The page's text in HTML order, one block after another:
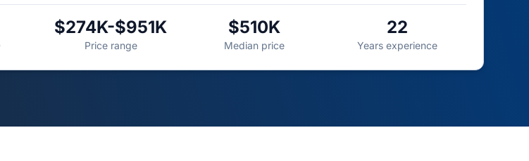
$274K-$951K
Price range
$510K
Median price
22
Years experience